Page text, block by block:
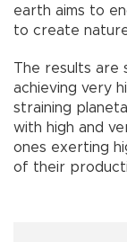
earth aims to
to create
The results are
achieving very
straining
with high and
ones exerting
of their